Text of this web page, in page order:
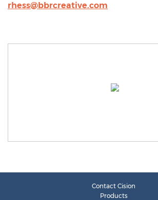
rhess@bbrcreative.com
Contact Cision
Products